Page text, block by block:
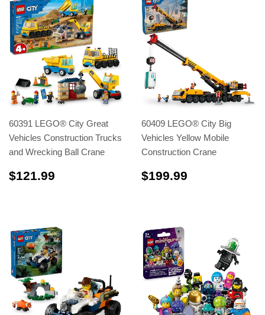
60391 LEGO® City Great
Vehicles Construction Trucks
and Wrecking Ball Crane
$121.99
60409 LEGO® City Big
Vehicles Yellow Mobile
Construction Crane
$199.99